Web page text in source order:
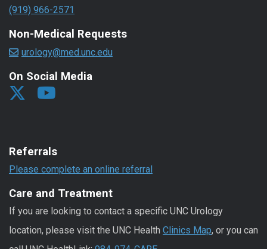
(919) 966-2571
Non-Medical Requests
urology@med.unc.edu
On Social Media
Referrals
Please complete an online referral
Care and Treatment
If you are looking to contact a specific UNC Urology
location, please visit the UNC Health Clinics Map, or you can